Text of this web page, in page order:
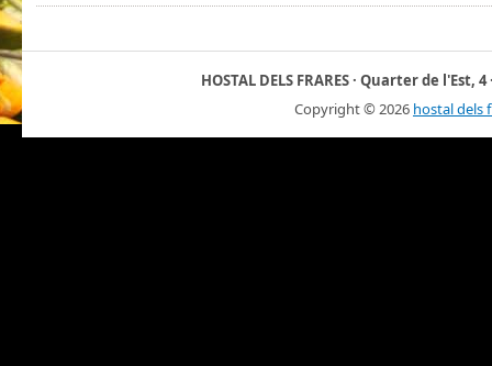
HOSTAL DELS FRARES · Quarter de l'Est,
Copyright © 2026 hostal dels